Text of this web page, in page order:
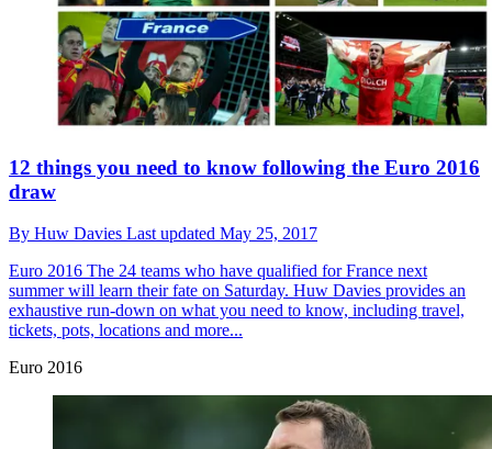
12 things you need to know following the Euro 2016
draw
By Huw Davies Last updated May 25, 2017
Euro 2016 The 24 teams who have qualified for France next
summer will learn their fate on Saturday. Huw Davies provides an
exhaustive run-down on what you need to know, including travel,
tickets, pots, locations and more...
Euro 2016